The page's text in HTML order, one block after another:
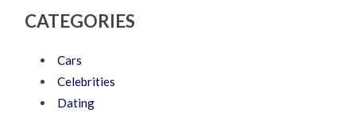
CATEGORIES
Cars
Celebrities
Dating